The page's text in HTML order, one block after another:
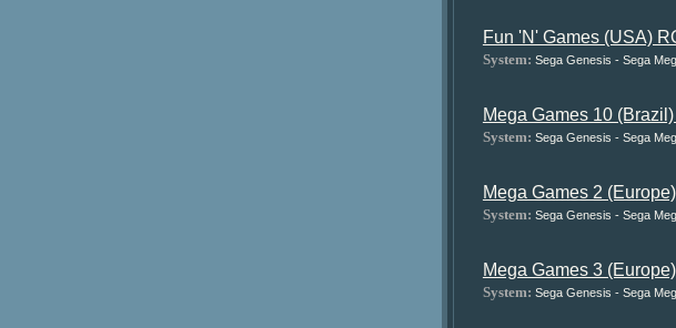
Fun 'N' Games (USA)
System: Sega Genesis - Sega
Mega Games 10 (Brazil)
System: Sega Genesis - Sega
Mega Games 2
System: Sega Genesis - Sega
Mega Games 3
System: Sega Genesis - Sega